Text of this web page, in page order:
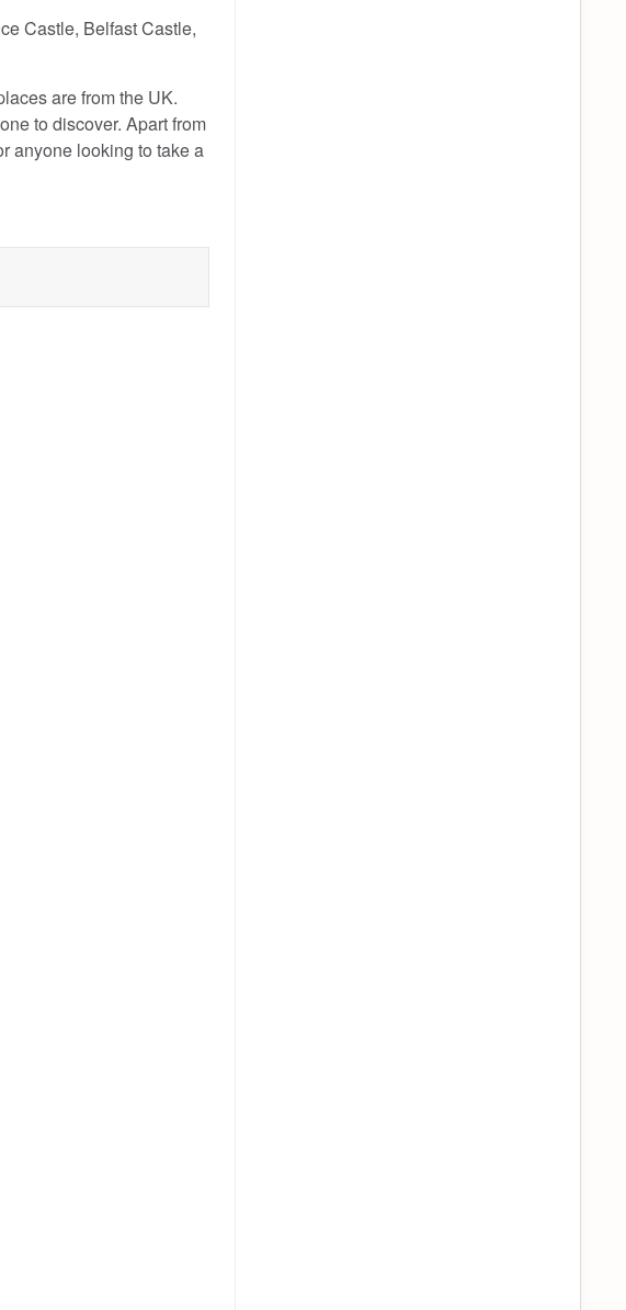
Castle, Belfast Castle,
are from the UK.
to discover. Apart from
anyone looking to take a